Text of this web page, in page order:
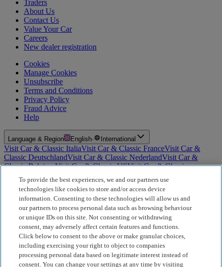
Traders
About Us
Contact Us
Value Your Car
Careers
New dealer registration
Cookies
Manage Cookies
Unsubscribe
Terms and Conditions
Privacy Policy
Fraud Advice
Help
Language & Region English· International
Visit Car & Classic ItaliaVisit Car & Classic FranceVisit Car &
Classic DeutschlandVisit Car & Classic NederlandVisit Car &
Classic BelgiumVisit Car & Classic USVisit Car & Classic
Car & Classic Sverige
For Insurance Products: Car and Classic Limited is an Appointed
Representative of Bluefriars Brokers Limited (FCA Firm Reference
Number 604987), which is authorised and regulated by the
Financial Conduct Authority for the distribution of insurance
products. For Finance Products: Car and Classic Limited is an
Introducer Appointed Representative (IAR) of Motiv Finance
Limited (FCA Firm Reference Number 827288), which is
authorised and regulated by the Financial Conduct Authority. Our
To provide the best experiences, we and our partners use
technologies like cookies to store and/or access device
information. Consenting to these technologies will allow us and
our partners to process personal data such as browsing behaviour
or unique IDs on this site. Not consenting or withdrawing
consent, may adversely affect certain features and functions.
Click below to consent to the above or make granular choices,
including exercising your right to object to companies
processing personal data based on legitimate interest instead of
consent. You can change your settings at any time by visiting